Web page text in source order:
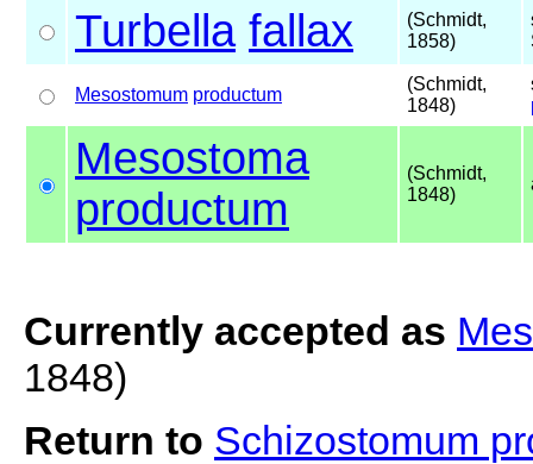
Turbella fallax
(Schmidt,
1858)
Mesostomum productum
(Schmidt,
1848)
Mesostoma
productum
(Schmidt,
1848)
Currently accepted as
1848)
Return to Schizostomum